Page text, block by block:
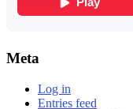
Meta
Log in
Entries feed